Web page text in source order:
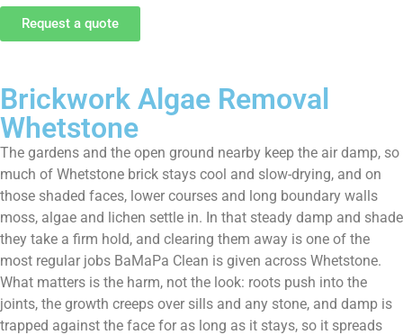
Request a quote
Brickwork Algae Removal
Whetstone
The gardens and the open ground nearby keep the air damp, so
much of Whetstone brick stays cool and slow-drying, and on
those shaded faces, lower courses and long boundary walls
moss, algae and lichen settle in. In that steady damp and shade
they take a firm hold, and clearing them away is one of the
most regular jobs BaMaPa Clean is given across Whetstone.
What matters is the harm, not the look: roots push into the
joints, the growth creeps over sills and any stone, and damp is
trapped against the face for as long as it stays, so it spreads